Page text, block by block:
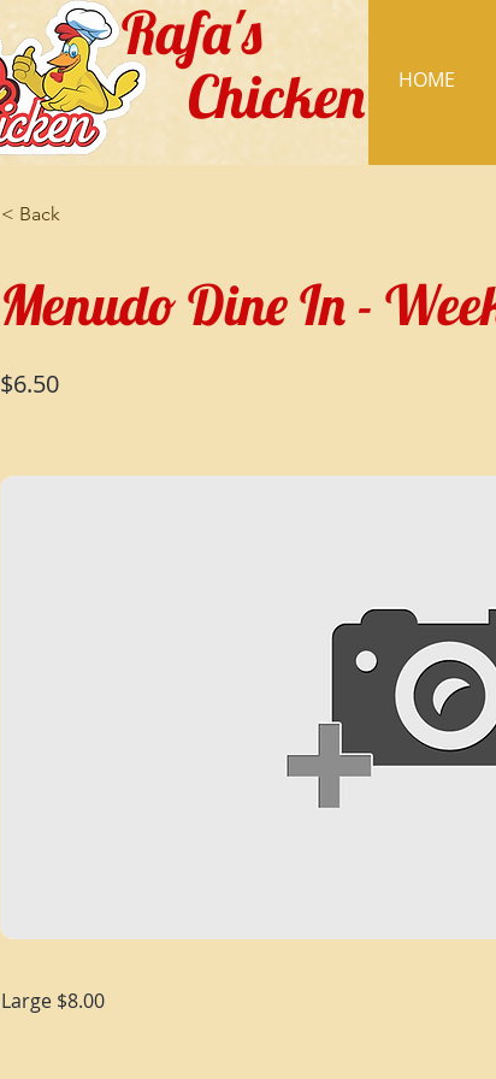
Rafa's
Chicken
HOME
< Back
Menudo Dine In -
$6.50
Large $8.00